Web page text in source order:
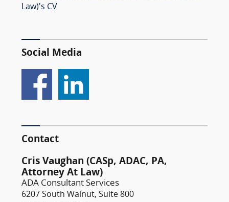
Law)'s CV
Social Media
Contact
Cris Vaughan (CASp, ADAC, PA,
Attorney At Law)
ADA Consultant Services
6207 South Walnut, Suite 800